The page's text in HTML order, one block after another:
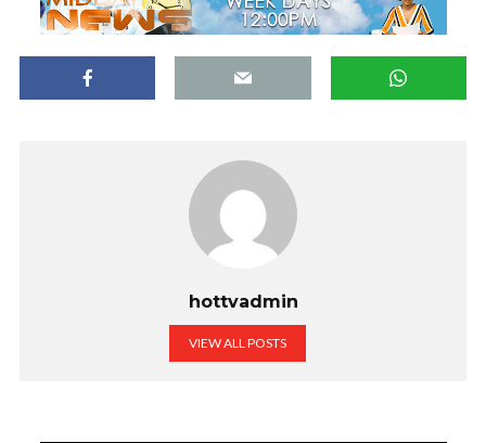
hottvadmin
VIEW ALL POSTS